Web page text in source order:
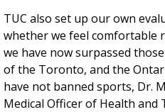
TUC also set up our own
whether we feel comfortable
we have now surpassed
of the Toronto, and the
have not banned sports, Dr.
Medical Officer of Health and